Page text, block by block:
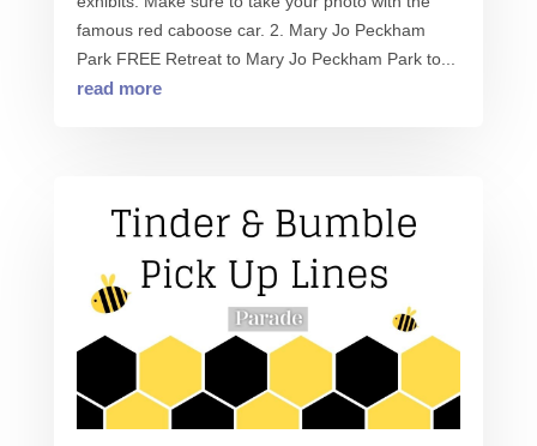
famous red caboose car. 2. Mary Jo Peckham
Park FREE Retreat to Mary Jo Peckham Park to...
read more